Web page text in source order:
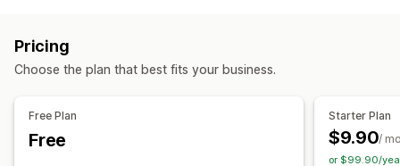
Landing pages
Recurring
Reset per visit
One-time
GDPR compliance
Product page Promotional
Countdown
Pricing
Choose the plan that best fits your business.
Free Plan
Free
Starter Plan
$9.90/
or $99.90/